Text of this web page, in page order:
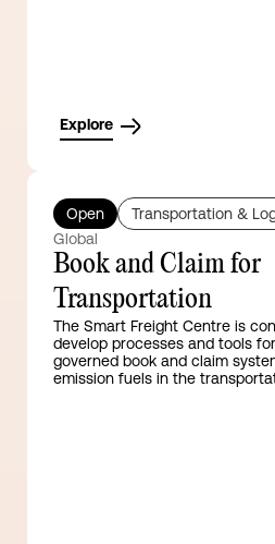
Explore
Open
Transportation &
Global
Book and Claim for
Transportation
The Smart Freight Centre is
develop processes and tools
governed book and claim
emission fuels in the